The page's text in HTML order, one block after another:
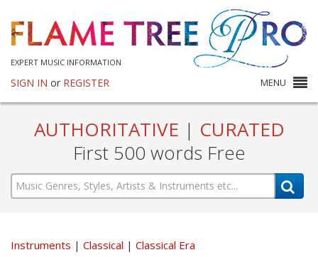
EXPERT MUSIC INFORMATION
SIGN IN or REGISTER MENU
AUTHORITATIVE | CURATED
First 500 words Free
Instruments Classical Classical Era